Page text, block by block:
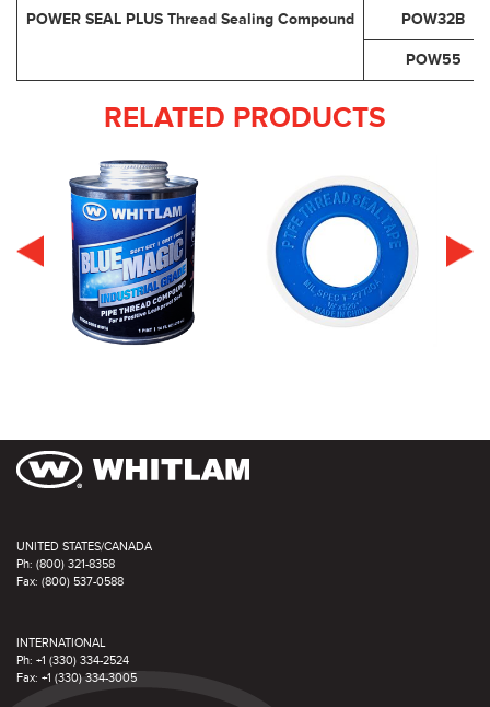
POWER SEAL PLUS Thread Sealing Compound POW32B
POW55
RELATED PRODUCTS
UNITED STATES/CANADA
Ph: (800) 321-8358
Fax: (800) 537-0588
INTERNATIONAL
Ph: +1 (330) 334-2524
Fax: +1 (330) 334-3005